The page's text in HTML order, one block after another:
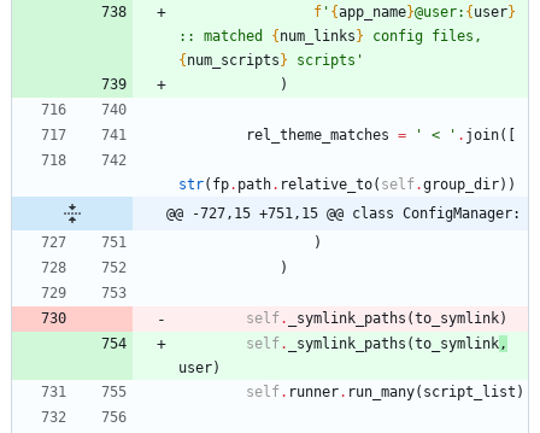
f ' {app_name}@user: { user}
:: matched { num_links }
{ num_scripts } scripts '
)
rel_theme_matches = ' < ' . join(
str( fp. path. relative_to( self.group_dir) )
@@ -727,15 +751,15 @@ class ConfigManager:
)
)
self. _symlink_paths (to_symlink)
self. _symlink_paths (to_symlink,
user)
self. runner. run_many( script_list )